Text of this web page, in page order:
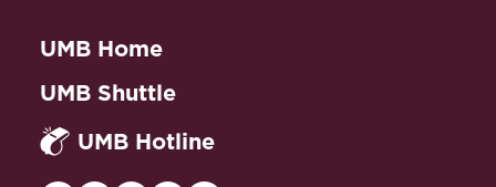
UMB Home
UMB Shuttle
UMB Hotline